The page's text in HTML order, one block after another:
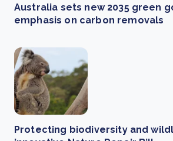
Australia sets new 2035 green
emphasis on carbon removals
Protecting biodiversity and